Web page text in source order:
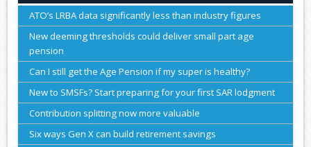
ATO’s LRBA data significantly less than industry figures
New deeming thresholds could deliver small part age
pension
Can I still get the Age Pension if my super is healthy?
New to SMSFs? Start preparing for your first SAR lodgment
Contribution splitting now more valuable
Six ways Gen X can build retirement savings